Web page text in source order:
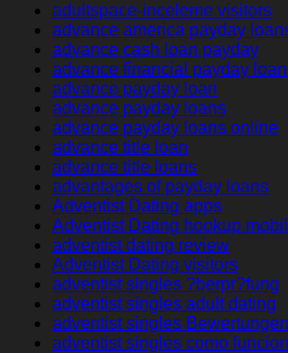
adultspace-inceleme visitors
advance america payday
advance cash loan payday
advance financial payday
advance payday loan
advance payday loans
advance payday loans online
advance title loan
advance title loans
advantages of payday loans
Adventist Dating apps
Adventist Dating hookup
adventist dating review
Adventist Dating visitors
adventist singles ?berpr?fung
adventist singles adult dating
adventist singles Bewertungen
adventist singles como